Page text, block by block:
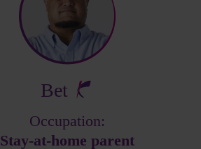
Bet
Occupation:
Stay-at-home parent